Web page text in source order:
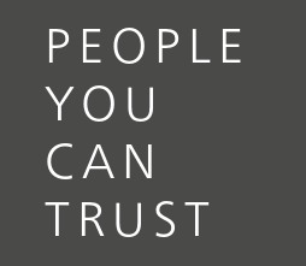
PEOPLE
YOU
CAN
TRUST